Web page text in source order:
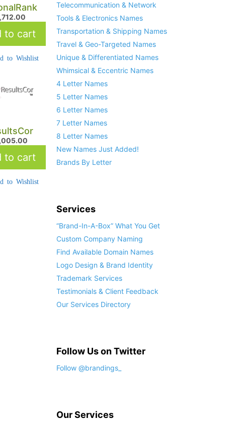
to cart
to Wishlist
to cart
to Wishlist
Telecommunication & Network
Tools & Electronics Names
Transportation & Shipping Names
Travel & Geo-Targeted Names
Unique & Differentiated Names
Whimsical & Eccentric Names
4 Letter Names
5 Letter Names
6 Letter Names
7 Letter Names
8 Letter Names
New Names Just Added!
Brands By Letter
Services
“Brand-In-A-Box” What You Get
Custom Company Naming
Find Available Domain Names
Logo Design & Brand Identity
Trademark Services
Testimonials & Client Feedback
Our Services Directory
Follow Us on Twitter
Follow @brandings_
Our Services